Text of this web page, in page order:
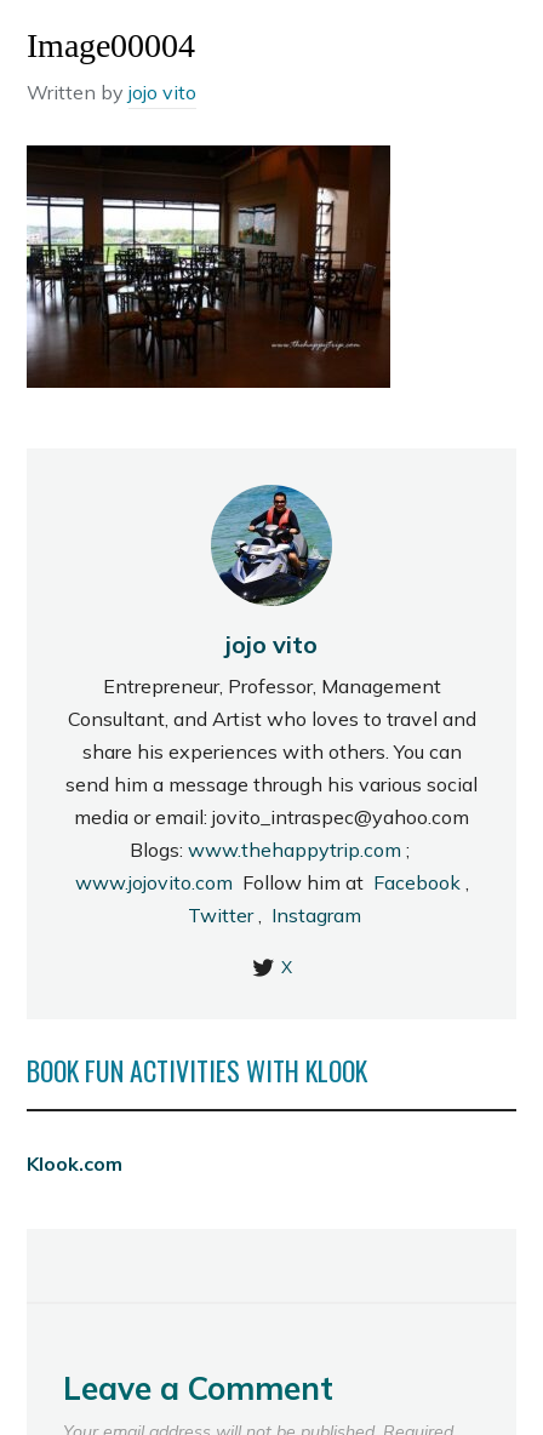
Image00004
Written byjojo vito
jojo vito
Entrepreneur, Professor, Management
Consultant, and Artist who loves to travel and
share his experiences with others. You can
send him a message through his various social
media or email: jovito_intraspec@yahoo.com
Blogs: www.thehappytrip.com ;
www.jojovito.com Follow him at Facebook,
Twitter, Instagram
X
BOOK FUN ACTIVITIES WITH KLOOK
Klook.com
Leave a Comment